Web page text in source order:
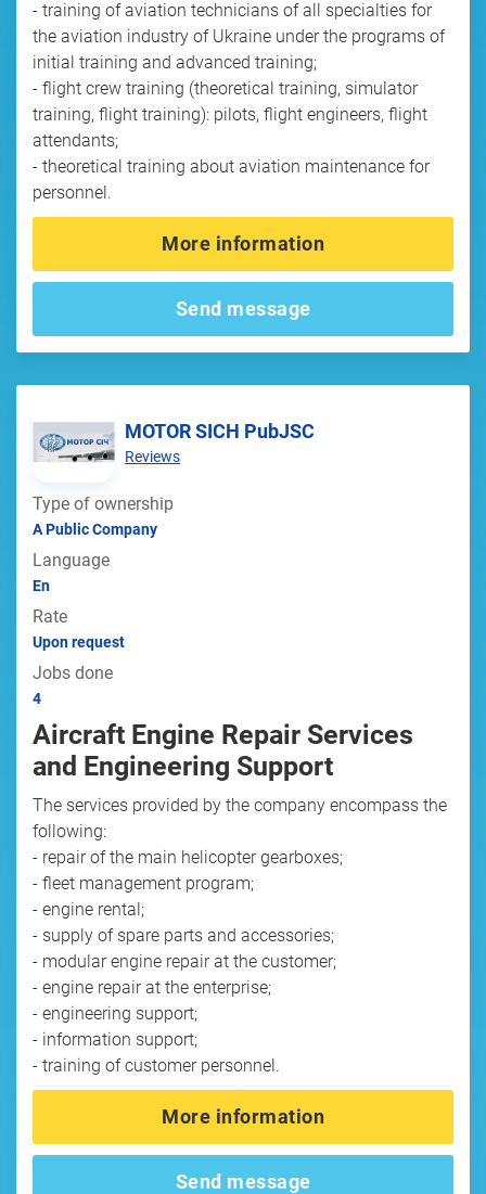
- training of aviation technicians of all specialties for
the aviation industry of Ukraine under the programs of
initial training and advanced training;
- flight crew training (theoretical training, simulator
training, flight training): pilots, flight engineers, flight
attendants;
- theoretical training about aviation maintenance for
personnel.
More information
Send message
MOTOR SICH PubJSC
Reviews
Type of ownership
A Public Company
Language
En
Rate
Upon request
Jobs done
4
Aircraft Engine Repair Services
and Engineering Support
The services provided by the company encompass the
following:
- repair of the main helicopter gearboxes;
- fleet management program;
- engine rental;
- supply of spare parts and accessories;
- modular engine repair at the customer;
- engine repair at the enterprise;
- engineering support;
- information support;
- training of customer personnel.
More information
Send message